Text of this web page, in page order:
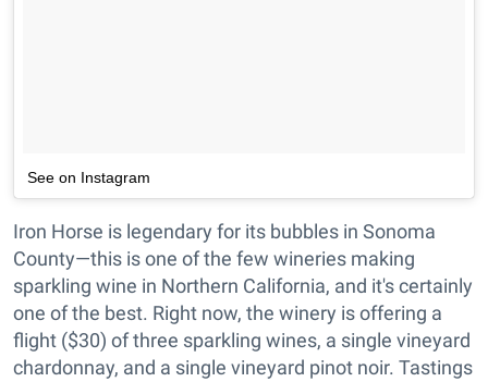
See on Instagram
Iron Horse is legendary for its bubbles in Sonoma
County—this is one of the few wineries making
sparkling wine in Northern California, and it's certainly
one of the best. Right now, the winery is offering a
flight ($30) of three sparkling wines, a single vineyard
chardonnay, and a single vineyard pinot noir. Tastings